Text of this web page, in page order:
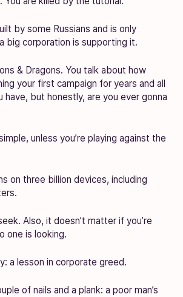
by some Russians and is only
big corporation is supporting it.
& Dragons. You talk about how
your first campaign for years and all
have, but honestly, are you ever gonna
unless you’re playing against the
on three billion devices, including
Also, it doesn’t matter if you’re
one is looking.
a lesson in corporate greed.
of nails and a plank: a poor man’s